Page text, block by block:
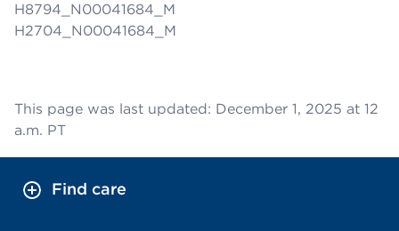
H8794_N00041684_M
H2704_N00041684_M
This page was last updated: December 1, 2025 at 12
a.m. PT
Find care